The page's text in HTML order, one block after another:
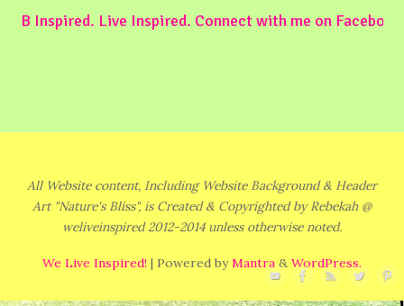
B Inspired. Live Inspired. Connect with me on
All Website content, Including Website Background & Header
Art "Nature's Bliss", is Created & Copyrighted by Rebekah @
weliveinspired 2012-2014 unless otherwise noted.
We Live Inspired! | Powered byMantra & WordPress.